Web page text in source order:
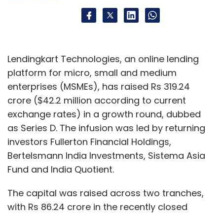
Lendingkart Technologies, an online lending
platform for micro, small and medium
enterprises (MSMEs), has raised Rs 319.24
crore ($42.2 million according to current
exchange rates) in a growth round, dubbed
as Series D. The infusion was led by returning
investors Fullerton Financial Holdings,
Bertelsmann India Investments, Sistema Asia
Fund and India Quotient.
The capital was raised across two tranches,
with Rs 86.24 crore in the recently closed